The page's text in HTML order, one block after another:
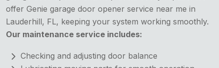
offer Genie garage door opener service near me in
Lauderhill, FL, keeping your system working smoothly.
Our maintenance service includes:
Checking and adjusting door balance